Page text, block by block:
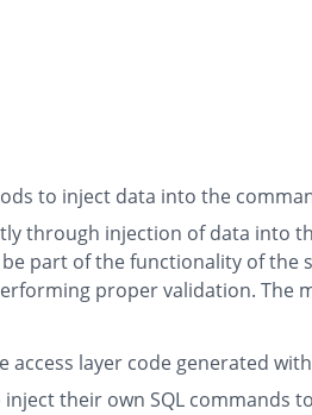
to inject data into the
through injection of data into
part of the functionality of the
proper validation. The
access layer code generated
their own SQL commands